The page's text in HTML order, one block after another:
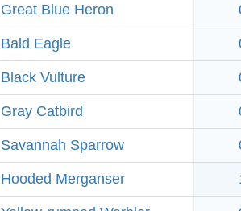
Great Blue Heron
Bald Eagle
Black Vulture
Gray Catbird
Savannah Sparrow
Hooded Merganser